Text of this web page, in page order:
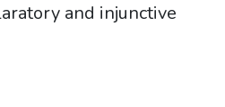
and injunctive